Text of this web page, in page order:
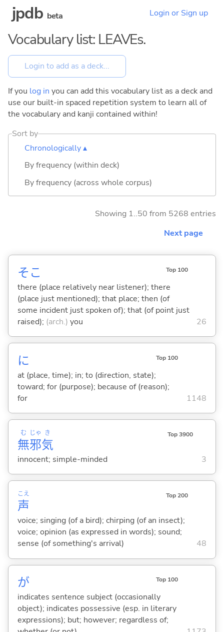
jpdb beta Login or Sign up
Vocabulary list: LEAVEs.
If you log in you can add this vocabulary list as a deck and
use our built-in spaced repetition system to learn all of
the vocabulary and kanji contained within!
Sort by
Chronologically ▴
By frequency (within deck)
By frequency (across whole corpus)
Showing 1..50 from 5268 entries
Next page
そこ Top 100
there (place relatively near listener); there
(place just mentioned); that place; then (of
some incident just spoken of); that (of point just
raised); (arch.) you 26
に Top 100
at (place, time); in; to (direction, state);
toward; for (purpose); because of (reason);
for
1148
無
む
邪
じゃ
気
き Top 3900
innocent; simple-minded 3
声
こえ Top 200
voice; singing (of a bird); chirping (of an insect);
voice; opinion (as expressed in words); sound;
sense (of something's arrival)
48
が Top 100
indicates sentence subject (occasionally
object); indicates possessive (esp. in literary
expressions); but; however; regardless of;